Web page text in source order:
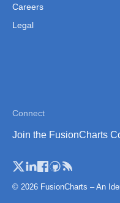
Careers
Legal
Connect
Join the FusionCharts
© 2026 FusionCharts – An